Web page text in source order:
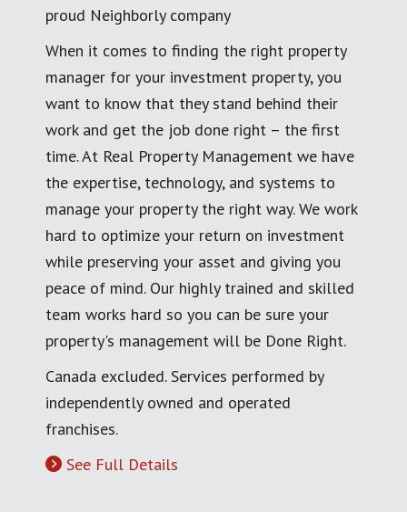
proud Neighborly company
When it comes to finding the right property
manager for your investment property, you
want to know that they stand behind their
work and get the job done right – the first
time. At Real Property Management we have
the expertise, technology, and systems to
manage your property the right way. We work
hard to optimize your return on investment
while preserving your asset and giving you
peace of mind. Our highly trained and skilled
team works hard so you can be sure your
property's management will be Done Right.
Canada excluded. Services performed by
independently owned and operated
franchises.
See Full Details